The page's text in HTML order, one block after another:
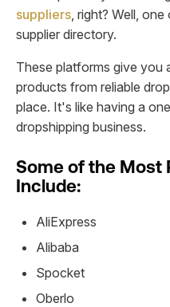
suppliers , right? Well,
supplier directory.
These platforms give you
products from reliable
place. It's like having a
dropshipping business.
Some of the Most
Include:
AliExpress
Alibaba
Spocket
Oberlo